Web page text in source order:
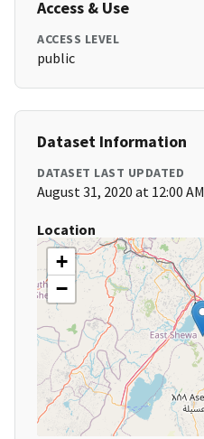
Access & Use
ACCESS LEVEL
public
Dataset Information
DATASET LAST UPDATED
August 31, 2020 at 12:00 AM
Location
+
−